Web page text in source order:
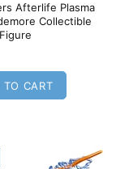
Afterlife Plasma
Collectible
TO CART